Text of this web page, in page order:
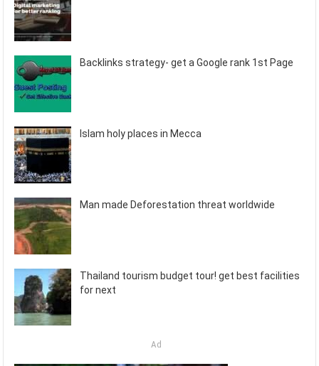
Backlinks strategy- get a Google rank 1st Page
Islam holy places in Mecca
Man made Deforestation threat worldwide
Thailand tourism budget tour! get best facilities
for next
Ad